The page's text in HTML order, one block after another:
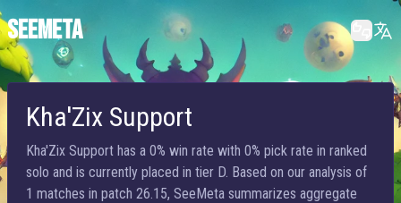
SEEMETA
Kha'Zix Support
Kha'Zix Support has a 0% win rate with 0% pick rate in ranked
solo and is currently placed in tier D. Based on our analysis of
1 matches in patch 26.15, SeeMeta summarizes aggregate